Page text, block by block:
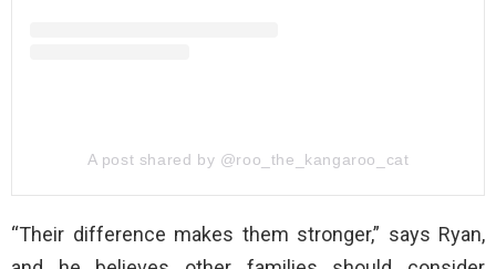
A post shared by @roo_the_kangaroo_cat
“Their difference makes them stronger,” says Ryan,